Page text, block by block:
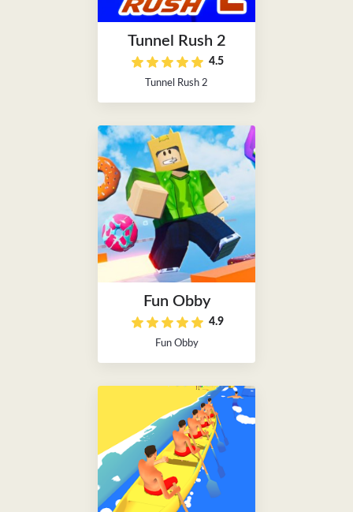
Tunnel Rush 2
4.5
Tunnel Rush 2
Fun Obby
4.9
Fun Obby